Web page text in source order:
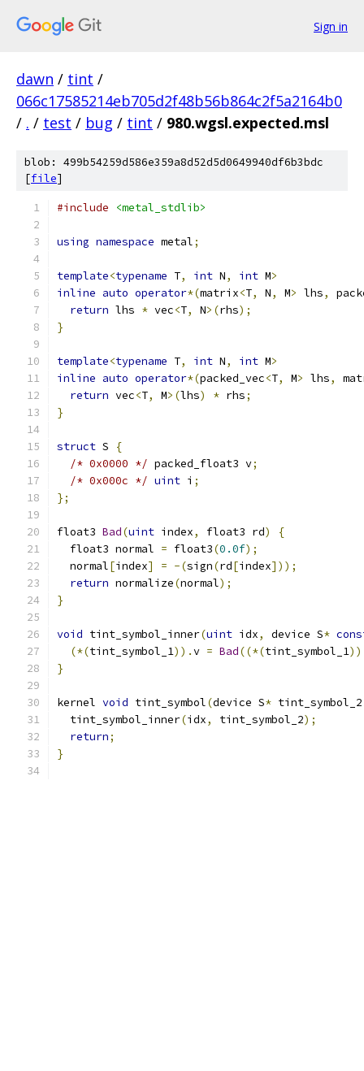
Sign in
dawn / tint /
066c17585214eb705d2f48b56b864c2f5a2164b0
/ . / test / bug / tint / 980.wgsl.expected.msl
blob: 499b54259d586e359a8d52d5d0649940df6b3bdc
[file]
#include <metal_stdlib>
using namespace metal;
template<typename T, int N, int M>
inline auto operator*(matrix<T, N, M> lhs,
return lhs * vec<T, N>(rhs);
}
template<typename T, int N, int M>
inline auto operator*(packed_vec<T, M> lhs,
return vec<T, M>(lhs) * rhs;
}
struct S
{
/* 0x0000 */ packed_float3 v;
/* 0x000c */ uint i ;
};
float3 Bad(uint index, float3 rd)
{
  float3 normal
= float3(0.0f);
  normal
[index] = -(sign(rd[index]));
return normalize(normal);
}
void tint_symbol_inner(uint idx, device S*
(*(tint_symbol_1)).v = Bad((*(tint_symbol_1
}
kernel void tint_symbol(device S*
  tint_symbol_inner
(idx, tint_symbol_2);
return;
}